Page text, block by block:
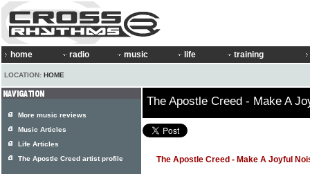
home radio music life training
LOCATION: HOME
The Apostle Creed - Make A
The Apostle Creed - Make A Joyful
More music reviews
Music Articles
Life Articles
The Apostle Creed artist profile